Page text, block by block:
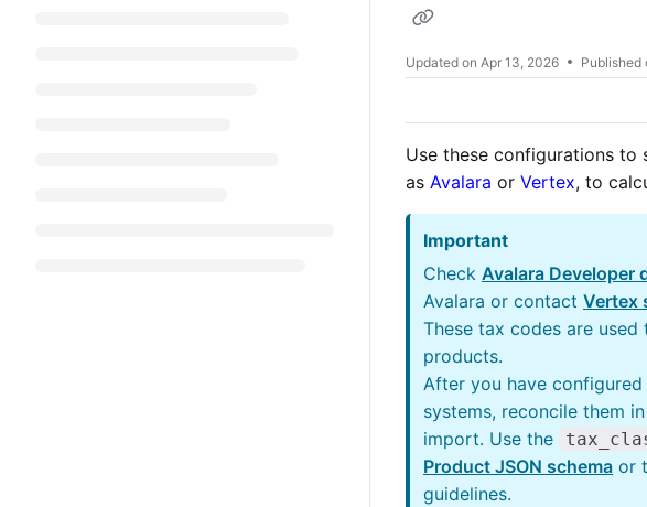
Updated on Apr 13, 2026 Published
Use these configurations
as Avalara or Vertex, to
Important
Check Avalara Developer
Avalara or contact Vertex
These tax codes are
products.
After you have
systems, reconcile them
import. Use the
Product JSON schema or
guidelines.